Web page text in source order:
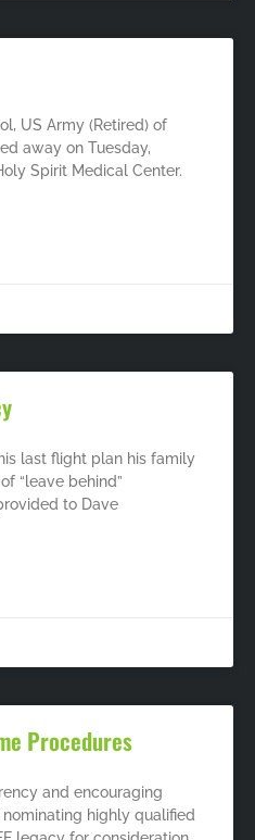
US Army (Retired) of
away on Tuesday,
Spirit Medical Center.
last flight plan his family
“leave behind”
to Dave
Procedures
and encouraging
nominating highly qualified